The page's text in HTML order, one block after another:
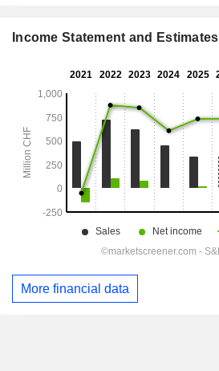
Income Statement and Estimates
More financial data